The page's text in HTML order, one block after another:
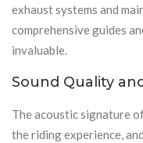
exhaust systems and
comprehensive guides
invaluable.
Sound Quality
The acoustic signature
the riding experience,